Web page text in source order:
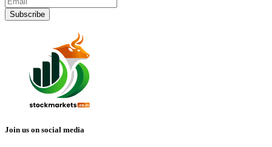
Subscribe
Join us on social media